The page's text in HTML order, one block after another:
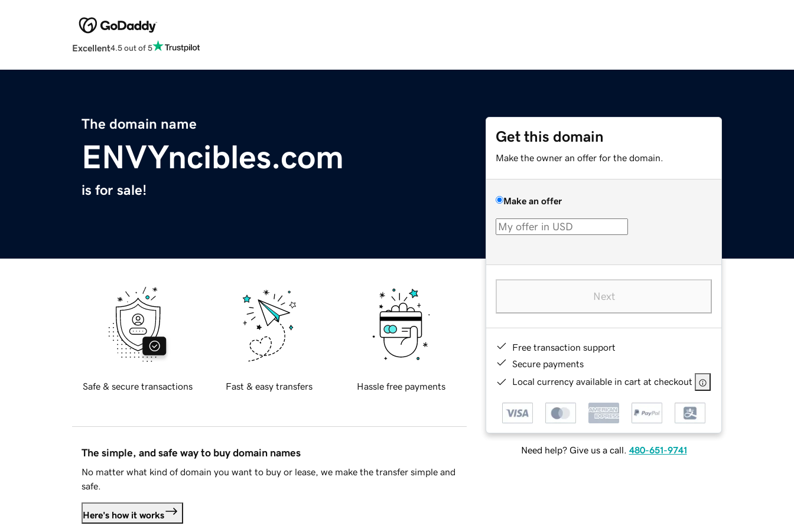
Excellent4.5 out of 5
The domain name
ENVYncibles.com
is for sale!
Get this domain
Make the owner an offer for the domain.
Make an offer
Next
Free transaction support
Secure payments
Local currency available in cart at checkout
Need help? Give us a call. 480-651-9741
Safe & secure transactions Fast & easy transfers Hassle free payments
The simple, and safe way to buy domain names
No matter what kind of domain you want to buy or lease, we make the transfer simple and
safe.
Here's how it works